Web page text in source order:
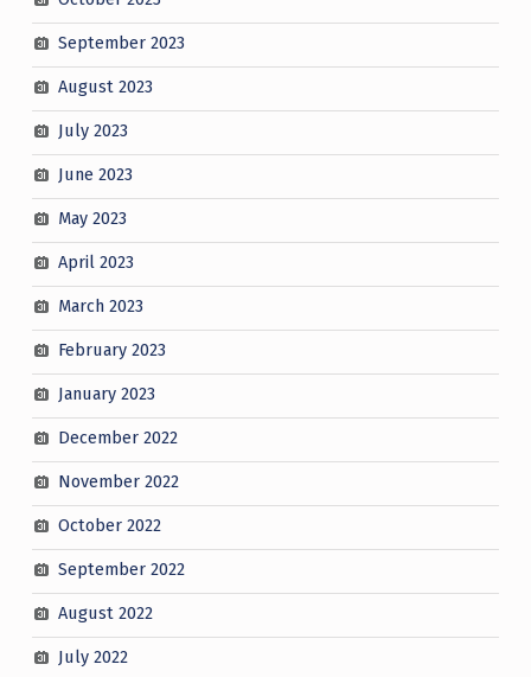
September 2023
August 2023
July 2023
June 2023
May 2023
April 2023
March 2023
February 2023
January 2023
December 2022
November 2022
October 2022
September 2022
August 2022
July 2022